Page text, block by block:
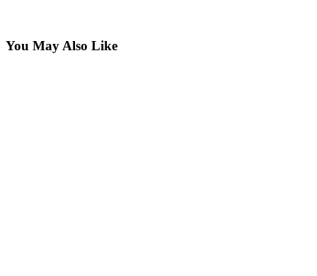
You May Also Like